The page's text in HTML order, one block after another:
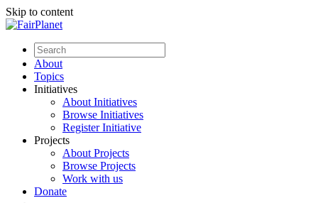
Skip to content
About
Topics
Initiatives
About Initiatives
Browse Initiatives
Register Initiative
Projects
About Projects
Browse Projects
Work with us
Donate